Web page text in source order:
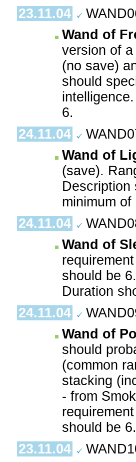
23.11.04
Wand of
version of
(no save)
should
6.
24.11.04
Wand of
(save).
Description
minimum
24.11.04
Wand of
should be
Duration
24.11.04
Wand of
should
(common
stacking
- from
should be
23.11.04